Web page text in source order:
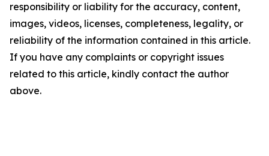
responsibility or liability for the accuracy, content,
images, videos, licenses, completeness, legality, or
reliability of the information contained in this article.
If you have any complaints or copyright issues
related to this article, kindly contact the author
above.